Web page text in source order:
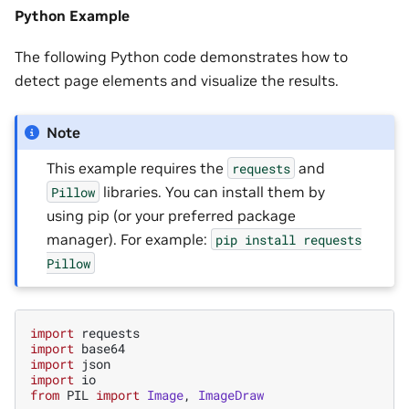
Python Example
The following Python code demonstrates how to
detect page elements and visualize the results.
Note
This example requires the
requests and
Pillow libraries. You can install them by
using pip (or your preferred package
manager). For example: pip install requests
Pillow
import requests
import base64
import json
import io
from PIL import Image, ImageDraw